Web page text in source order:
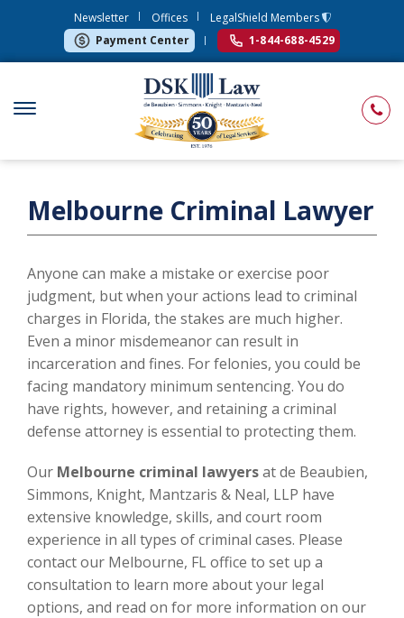
Newsletter Offices
LegalShield Members
Payment Center
1-844-688-4529
Melbourne Criminal Lawyer
Anyone can make a mistake or exercise poor
judgment, but when your actions lead to criminal
charges in Florida, the stakes are much higher.
Even a minor misdemeanor can result in
incarceration and fines. For felonies, you could be
facing mandatory minimum sentencing. You do
have rights, however, and retaining a criminal
defense attorney is essential to protecting them.
Our Melbourne criminal lawyersat de Beaubien,
Simmons, Knight, Mantzaris & Neal, LLP have
extensive knowledge, skills, and court room
experience in all types of criminal cases. Please
contact our Melbourne, FL office to set up a
consultation to learn more about your legal
options, and read on for more information on our